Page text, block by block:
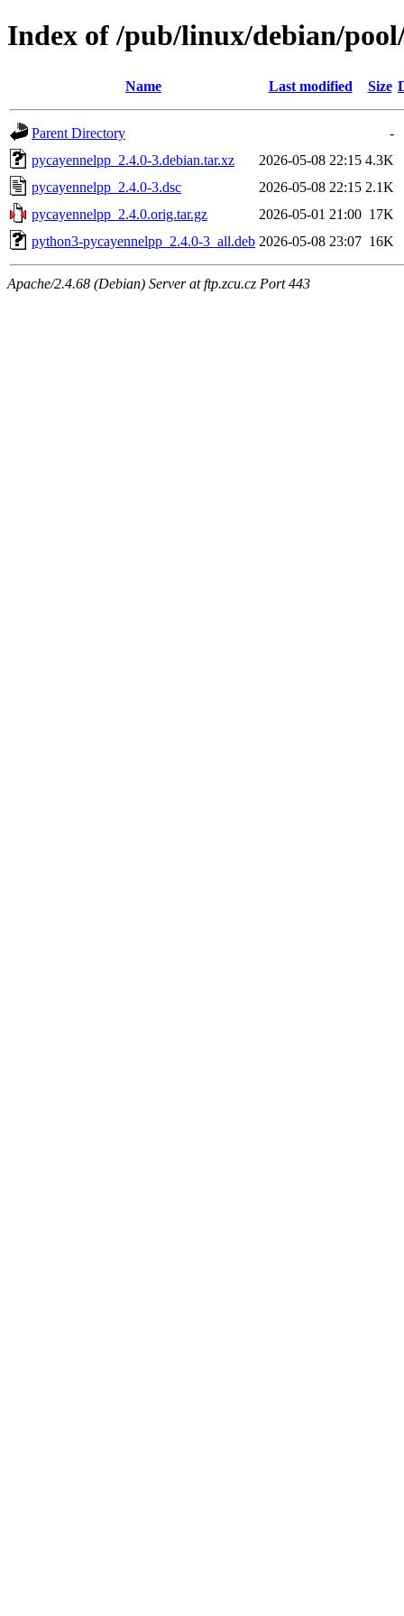
Index of /pub/linux/debian/
Name Last modified Size
Parent Directory
-
pycayennelpp_2.4.0-3.debian.tar.xz
2026-05-08 22:15 4.3K
pycayennelpp_2.4.0-3.dsc
2026-05-08 22:15 2.1K
pycayennelpp_2.4.0.orig.tar.gz
2026-05-01 21:00 17K
python3-pycayennelpp_2.4.0-3_all.deb 2026-05-08 23:07 16K
Apache/2.4.68 (Debian) Server at ftp.zcu.cz Port 443